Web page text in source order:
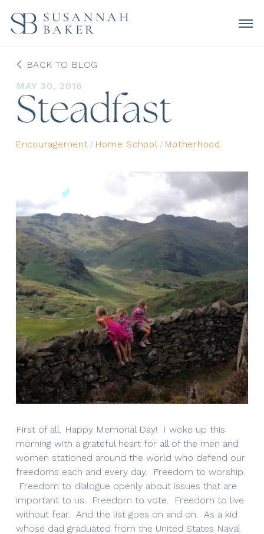
BACK TO BLOG
MAY 30, 2016
Steadfast
Encouragement / Home School / Motherhood
First of all, Happy Memorial Day! I woke up this
morning with a grateful heart for all of the men and
women stationed around the world who defend our
freedoms each and every day. Freedom to worship.
Freedom to dialogue openly about issues that are
important to us. Freedom to vote. Freedom to live
without fear. And the list goes on and on. As a kid
whose dad graduated from the United States Naval